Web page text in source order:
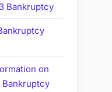
Bankruptcy
on